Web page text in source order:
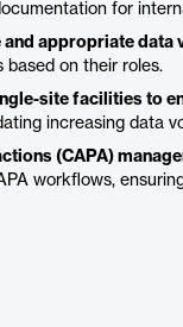
for
and appropriate data
based on their roles.
site facilities to
increasing data
(CAPA)
workflows,